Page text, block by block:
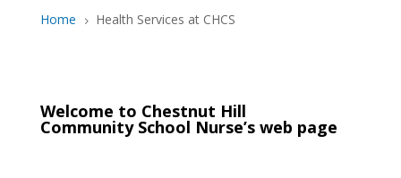
Home 5 Health Services at CHCS
Welcome to Chestnut Hill
Community School Nurse’s web page